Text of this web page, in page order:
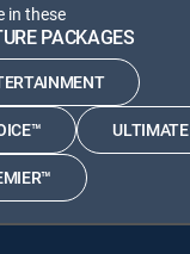
in these
PACKAGES
ULTIMATE